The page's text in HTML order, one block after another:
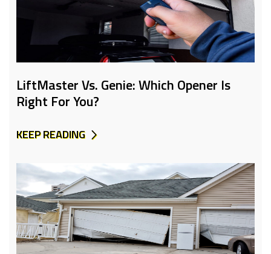
LiftMaster Vs. Genie: Which Opener Is
Right For You?
KEEP READING